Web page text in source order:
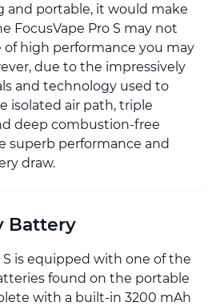
and portable, it would make
FocusVape Pro S may not
high performance you may
due to the impressively
and technology used to
isolated air path, triple
deep combustion-free
superb performance and
draw.
Battery
S is equipped with one of the
found on the portable
with a built-in 3200 mAh